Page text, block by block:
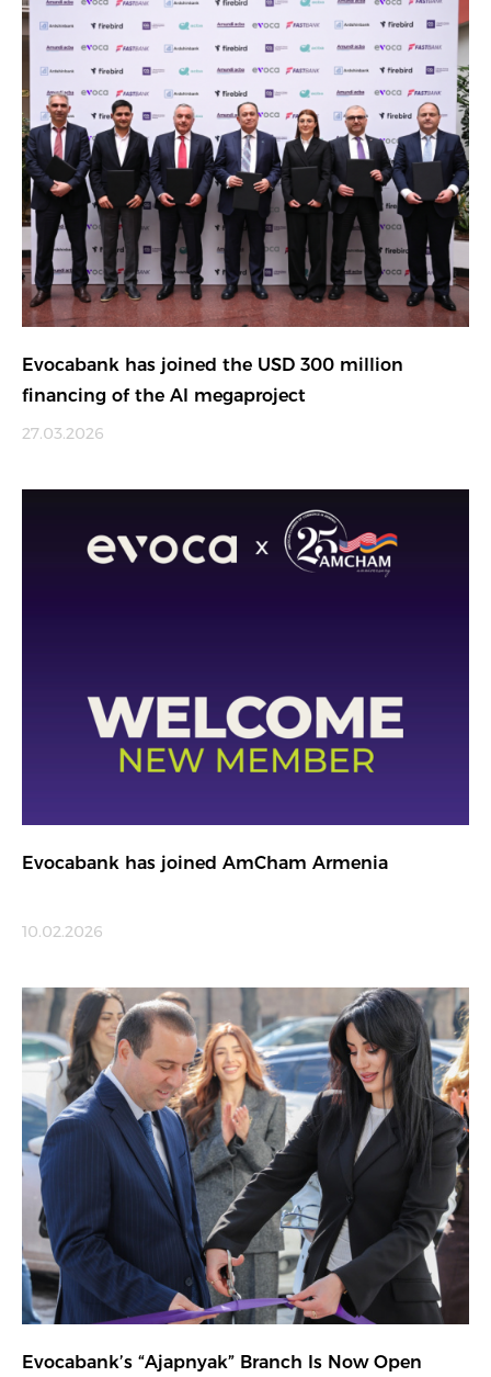
Evocabank has joined the USD 300 million
financing of the AI megaproject
27.03.2026
Evocabank has joined AmCham Armenia
10.02.2026
Evocabank’s “Ajapnyak” Branch Is Now Open